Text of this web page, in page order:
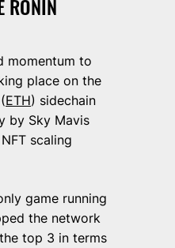
RONIN
momentum to
place on the
ETH) sidechain
by Sky Mavis
scaling
game running
the network
top 3 in terms